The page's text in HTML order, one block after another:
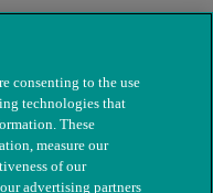
consenting to the use
technologies that
These
measure our
of our
advertising partners